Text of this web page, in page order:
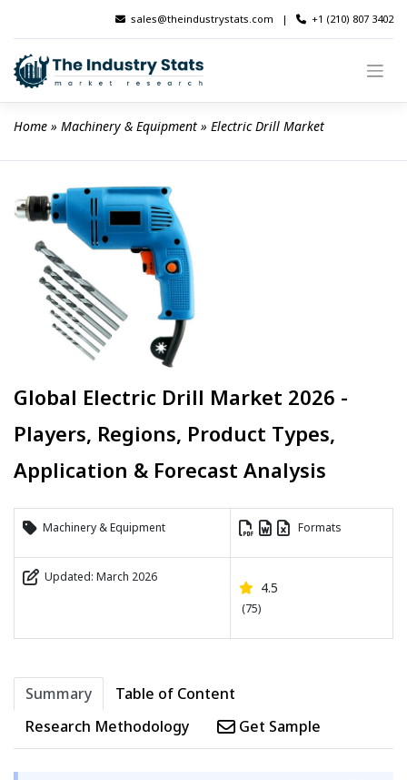
content
sales@theindustrystats.com | +1 (210) 807 3402
Home » Machinery & Equipment » Electric Drill Market
Global Electric Drill Market 2026 -
Players, Regions, Product Types,
Application & Forecast Analysis
Machinery & Equipment Formats
Updated: March 2026
4.5
(75)
Summary
Table of Content
Research Methodology
Get Sample